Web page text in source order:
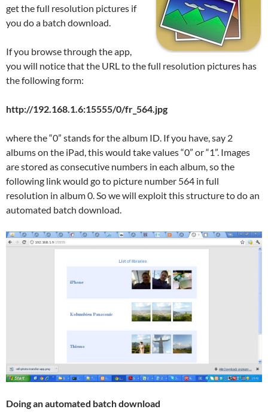
get the full resolution pictures if
you do a batch download.
If you browse through the app,
you will notice that the URL to the full resolution pictures has
the following form:
http://192.168.1.6:15555/0/fr_564.jpg
where the “0” stands for the album ID. If you have, say 2
albums on the iPad, this would take values “0” or “1”. Images
are stored as consecutive numbers in each album, so the
following link would go to picture number 564 in full
resolution in album 0. So we will exploit this structure to do an
automated batch download.
Doing an automated batch download